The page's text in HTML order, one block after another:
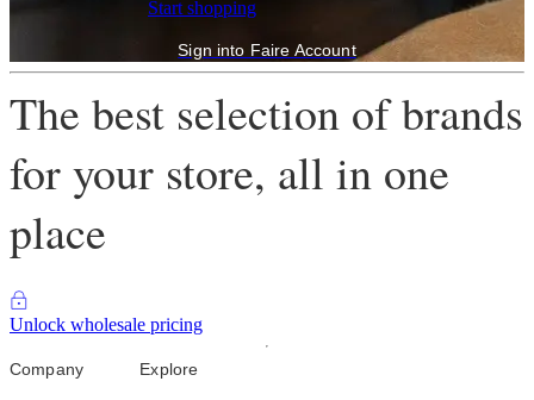
Start shopping
Sign into Faire Account
The best selection of brands
for your store, all in one
place
Unlock wholesale pricing
Company Explore